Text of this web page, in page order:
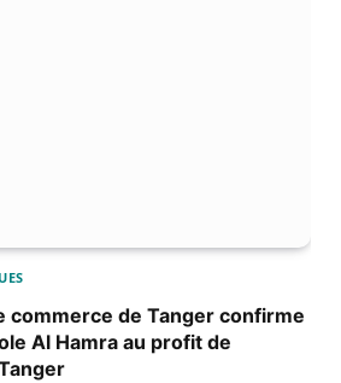
commerce de Tanger confirme
Al Hamra au profit de